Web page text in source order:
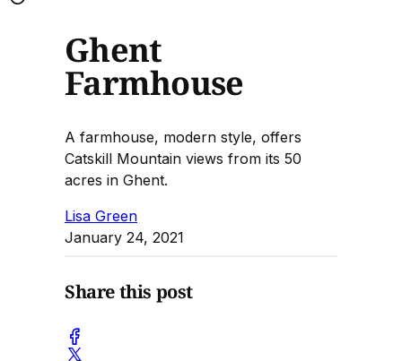
Ghent
Farmhouse
A farmhouse, modern style, offers
Catskill Mountain views from its 50
acres in Ghent.
Lisa Green
January 24, 2021
Share this post